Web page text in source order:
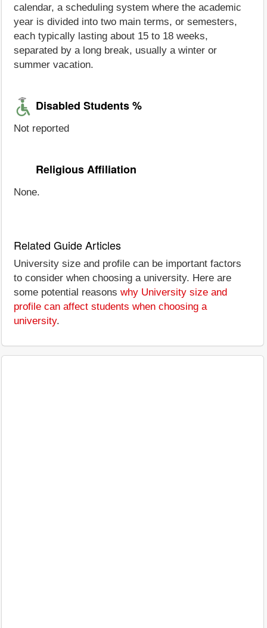
calendar, a scheduling system where the academic
year is divided into two main terms, or semesters,
each typically lasting about 15 to 18 weeks,
separated by a long break, usually a winter or
summer vacation.
Disabled Students %
Not reported
Religious Affiliation
None.
Related Guide Articles
University size and profile can be important factors
to consider when choosing a university. Here are
some potential reasons why University size and
profile can affect students when choosing a
university.